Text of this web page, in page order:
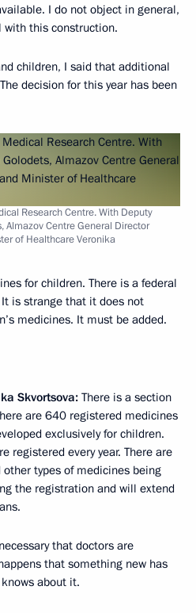
I do not object in general,
with this construction.
children, I said that additional
decision for this year has been
Research Centre. With Deputy
Almazov Centre General Director
of Healthcare Veronika
for children. There is a federal
is strange that it does not
medicines. It must be added.
Skvortsova: There is a section
are 640 registered medicines
exclusively for children.
registered every year. There are
types of medicines being
the registration and will extend
that doctors are
that something new has
about it.